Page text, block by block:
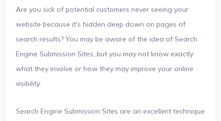
Are you sick of potential customers never seeing your
website because it's hidden deep down on pages of
search results? You may be aware of the idea of Search
Engine Submission Sites, but you may not know exactly
what they involve or how they may improve your online
visibility.
Search Engine Submission Sites are an excellent technique